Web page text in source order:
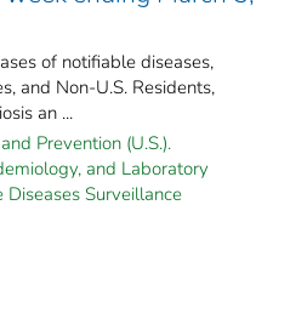
of notifiable diseases,
and Non-U.S. Residents,
an ...
Prevention (U.S.).
and Laboratory
Surveillance